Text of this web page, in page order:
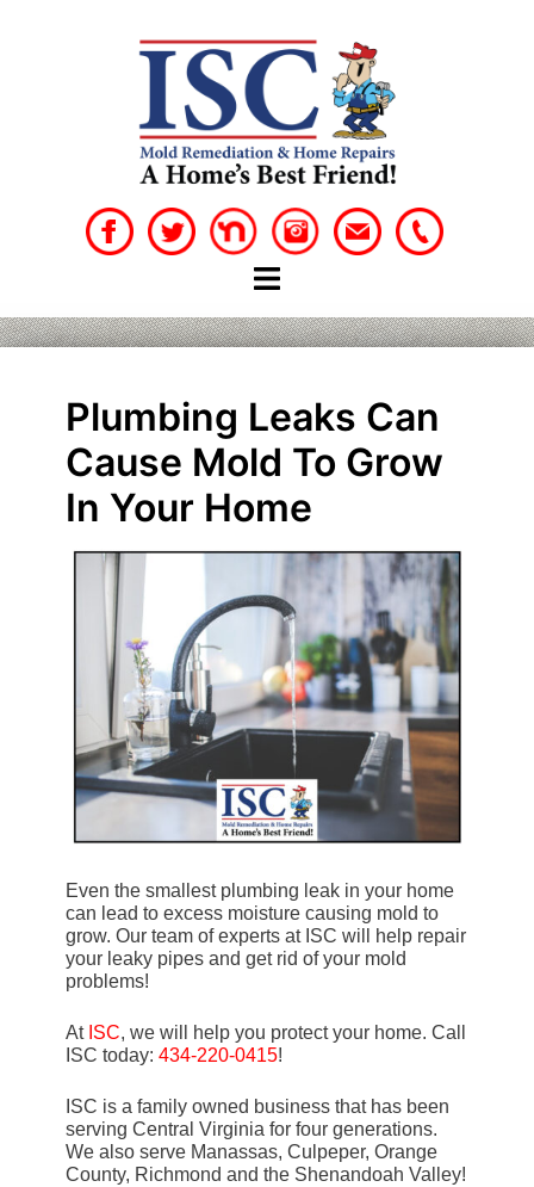
Plumbing Leaks Can
Cause Mold To Grow
In Your Home
Even the smallest plumbing leak in your home
can lead to excess moisture causing mold to
grow. Our team of experts at ISC will help repair
your leaky pipes and get rid of your mold
problems!
At ISC, we will help you protect your home. Call
ISC today: 434-220-0415!
ISC is a family owned business that has been
serving Central Virginia for four generations.
We also serve Manassas, Culpeper, Orange
County, Richmond and the Shenandoah Valley!